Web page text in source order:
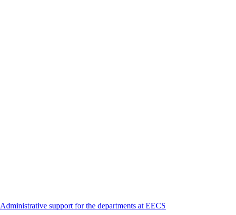
Administrative support for the departments at EECS